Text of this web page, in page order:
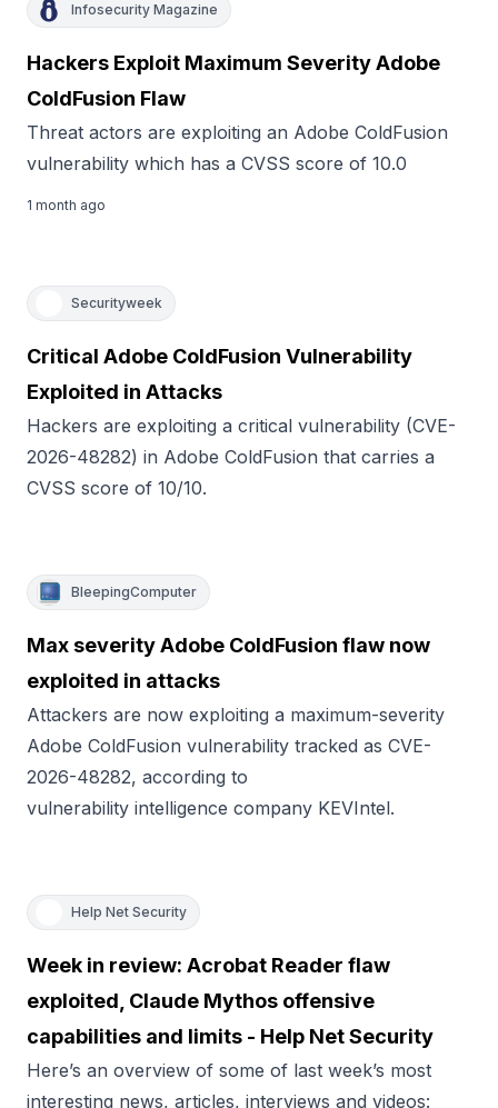
Infosecurity Magazine
Hackers Exploit Maximum Severity Adobe
ColdFusion Flaw
Threat actors are exploiting an Adobe ColdFusion
vulnerability which has a CVSS score of 10.0
1 month ago
Securityweek
Critical Adobe ColdFusion Vulnerability
Exploited in Attacks
Hackers are exploiting a critical vulnerability (CVE-
2026-48282) in Adobe ColdFusion that carries a
CVSS score of 10/10.
BleepingComputer
Max severity Adobe ColdFusion flaw now
exploited in attacks
Attackers are now exploiting a maximum-severity
Adobe ColdFusion vulnerability tracked as CVE-
2026-48282, according to
vulnerability intelligence company KEVIntel.
Help Net Security
Week in review: Acrobat Reader flaw
exploited, Claude Mythos offensive
capabilities and limits - Help Net Security
Here’s an overview of some of last week’s most
interesting news, articles, interviews and videos: